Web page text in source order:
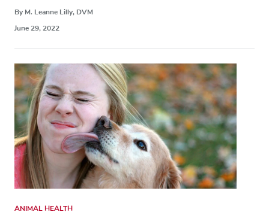
By M. Leanne Lilly, DVM
June 29, 2022
ANIMAL HEALTH